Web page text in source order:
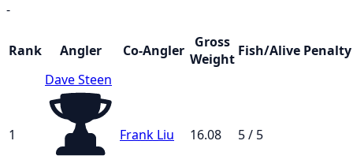
-
Rank Angler Co-Angler
Gross
Weight Fish/Alive Penalty
1
Dave Steen
Frank Liu 16.08 5 / 5